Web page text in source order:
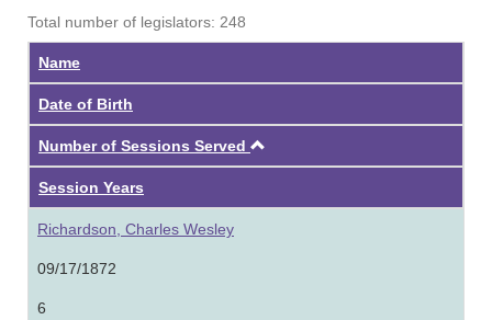
Total number of legislators: 248
Name
Date of Birth
Number of Sessions Served
Session Years
Richardson, Charles Wesley
09/17/1872
6